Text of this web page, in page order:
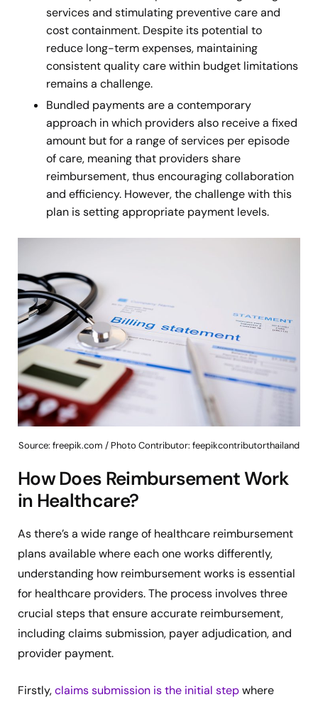
services and stimulating preventive care and
cost containment. Despite its potential to
reduce long-term expenses, maintaining
consistent quality care within budget limitations
remains a challenge.
Bundled paymentsare a contemporary
approach in which providers also receive a fixed
amount but for a range of services per episode
of care, meaning that providers share
reimbursement, thus encouraging collaboration
and efficiency. However, the challenge with this
plan is setting appropriate payment levels.
Source: freepik.com / Photo Contributor: feepikcontributorthailand
How Does Reimbursement Work
in Healthcare?
As there’s a wide range of healthcare reimbursement
plans available where each one works differently,
understanding how reimbursement works is essential
for healthcare providers. The process involves three
crucial steps that ensure accurate reimbursement,
including claims submission, payer adjudication, and
provider payment.
Firstly,claims submission is the initial stepwhere